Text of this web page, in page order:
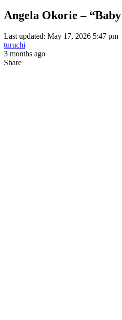
Angela Okorie –
Last updated: May 17, 2026 5:47 pm
turuchi
3 months ago
Share